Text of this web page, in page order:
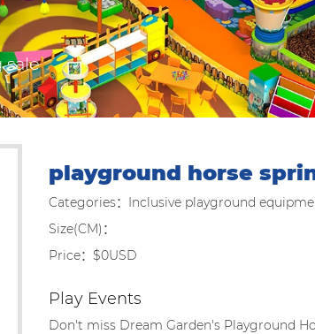
sale
playground horse
Categories：Inclusive playground
Size(CM)：
Price：$0USD
Play Events
Don't miss Dream Garden's Playground